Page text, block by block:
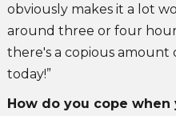
obviously makes it a lot
around three or four
there's a copious amount
today!”
How do you cope when